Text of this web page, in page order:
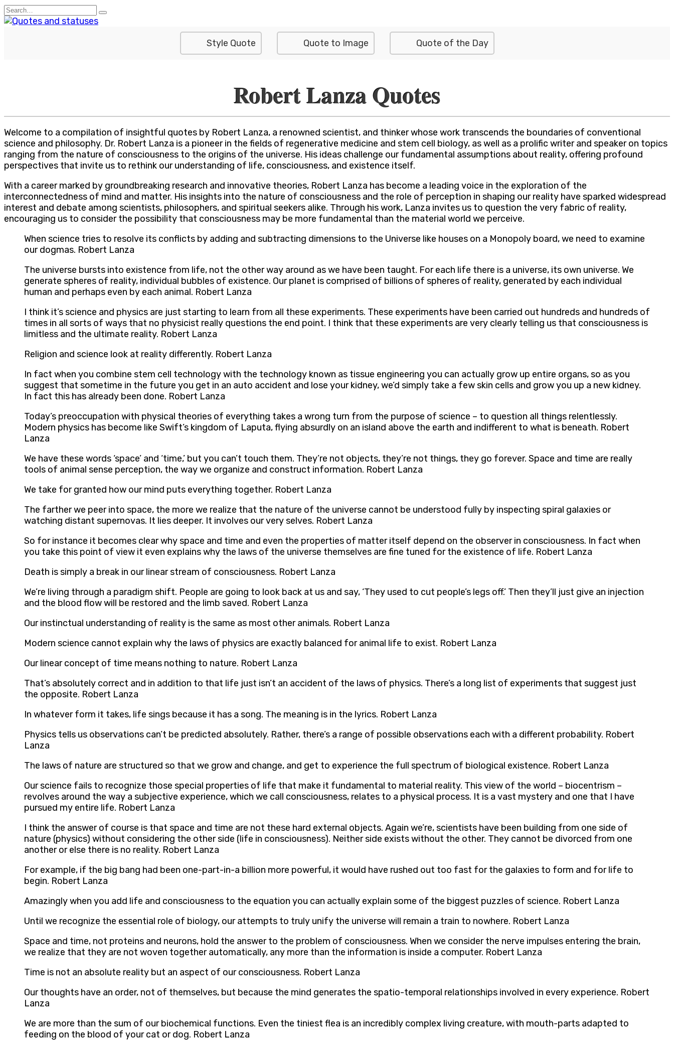
Skip
to
Search
for:
Style Quote Quote to Image Quote of the Day
Robert Lanza Quotes
Welcome to a compilation of insightful quotes by Robert Lanza, a renowned scientist, and thinker whose work transcends the boundaries of conventional
science and philosophy. Dr. Robert Lanza is a pioneer in the fields of regenerative medicine and stem cell biology, as well as a prolific writer and speaker on topics
ranging from the nature of consciousness to the origins of the universe. His ideas challenge our fundamental assumptions about reality, offering profound
perspectives that invite us to rethink our understanding of life, consciousness, and existence itself.
With a career marked by groundbreaking research and innovative theories, Robert Lanza has become a leading voice in the exploration of the
interconnectedness of mind and matter. His insights into the nature of consciousness and the role of perception in shaping our reality have sparked widespread
interest and debate among scientists, philosophers, and spiritual seekers alike. Through his work, Lanza invites us to question the very fabric of reality,
encouraging us to consider the possibility that consciousness may be more fundamental than the material world we perceive.
When science tries to resolve its conflicts by adding and subtracting dimensions to the Universe like houses on a Monopoly board, we need to examine
our dogmas. Robert Lanza
The universe bursts into existence from life, not the other way around as we have been taught. For each life there is a universe, its own universe. We
generate spheres of reality, individual bubbles of existence. Our planet is comprised of billions of spheres of reality, generated by each individual
human and perhaps even by each animal. Robert Lanza
I think it’s science and physics are just starting to learn from all these experiments. These experiments have been carried out hundreds and hundreds of
times in all sorts of ways that no physicist really questions the end point. I think that these experiments are very clearly telling us that consciousness is
limitless and the ultimate reality. Robert Lanza
Religion and science look at reality differently. Robert Lanza
In fact when you combine stem cell technology with the technology known as tissue engineering you can actually grow up entire organs, so as you
suggest that sometime in the future you get in an auto accident and lose your kidney, we’d simply take a few skin cells and grow you up a new kidney.
In fact this has already been done. Robert Lanza
Today’s preoccupation with physical theories of everything takes a wrong turn from the purpose of science – to question all things relentlessly.
Modern physics has become like Swift’s kingdom of Laputa, flying absurdly on an island above the earth and indifferent to what is beneath. Robert
Lanza
We have these words ‘space’ and ‘time,’ but you can’t touch them. They’re not objects, they’re not things, they go forever. Space and time are really
tools of animal sense perception, the way we organize and construct information. Robert Lanza
We take for granted how our mind puts everything together. Robert Lanza
The farther we peer into space, the more we realize that the nature of the universe cannot be understood fully by inspecting spiral galaxies or
watching distant supernovas. It lies deeper. It involves our very selves. Robert Lanza
So for instance it becomes clear why space and time and even the properties of matter itself depend on the observer in consciousness. In fact when
you take this point of view it even explains why the laws of the universe themselves are fine tuned for the existence of life. Robert Lanza
Death is simply a break in our linear stream of consciousness. Robert Lanza
We’re living through a paradigm shift. People are going to look back at us and say, ‘They used to cut people’s legs off.’ Then they’ll just give an injection
and the blood flow will be restored and the limb saved. Robert Lanza
Our instinctual understanding of reality is the same as most other animals. Robert Lanza
Modern science cannot explain why the laws of physics are exactly balanced for animal life to exist. Robert Lanza
Our linear concept of time means nothing to nature. Robert Lanza
That’s absolutely correct and in addition to that life just isn’t an accident of the laws of physics. There’s a long list of experiments that suggest just
the opposite. Robert Lanza
In whatever form it takes, life sings because it has a song. The meaning is in the lyrics. Robert Lanza
Physics tells us observations can’t be predicted absolutely. Rather, there’s a range of possible observations each with a different probability. Robert
Lanza
The laws of nature are structured so that we grow and change, and get to experience the full spectrum of biological existence. Robert Lanza
Our science fails to recognize those special properties of life that make it fundamental to material reality. This view of the world – biocentrism –
revolves around the way a subjective experience, which we call consciousness, relates to a physical process. It is a vast mystery and one that I have
pursued my entire life. Robert Lanza
I think the answer of course is that space and time are not these hard external objects. Again we’re, scientists have been building from one side of
nature (physics) without considering the other side (life in consciousness). Neither side exists without the other. They cannot be divorced from one
another or else there is no reality. Robert Lanza
For example, if the big bang had been one-part-in-a billion more powerful, it would have rushed out too fast for the galaxies to form and for life to
begin. Robert Lanza
Amazingly when you add life and consciousness to the equation you can actually explain some of the biggest puzzles of science. Robert Lanza
Until we recognize the essential role of biology, our attempts to truly unify the universe will remain a train to nowhere. Robert Lanza
Space and time, not proteins and neurons, hold the answer to the problem of consciousness. When we consider the nerve impulses entering the brain,
we realize that they are not woven together automatically, any more than the information is inside a computer. Robert Lanza
Time is not an absolute reality but an aspect of our consciousness. Robert Lanza
Our thoughts have an order, not of themselves, but because the mind generates the spatio-temporal relationships involved in every experience. Robert
Lanza
We are more than the sum of our biochemical functions. Even the tiniest flea is an incredibly complex living creature, with mouth-parts adapted to
feeding on the blood of your cat or dog. Robert Lanza